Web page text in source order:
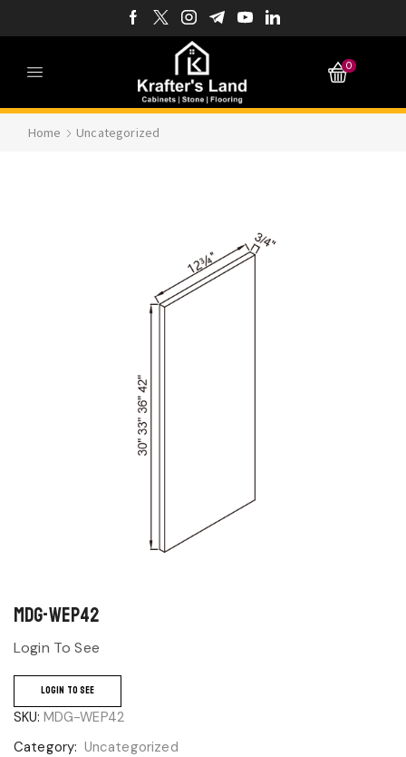
0
Home Uncategorized
MDG-WEP42
Login To See
LOGIN TO SEE
SKU: MDG-WEP42
Category: Uncategorized